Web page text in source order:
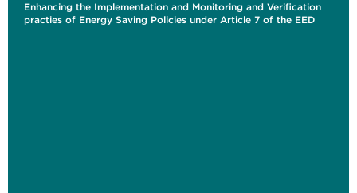
Enhancing the Implementation and Monitoring and Verification
practies of Energy Saving Policies under Article 7 of the EED